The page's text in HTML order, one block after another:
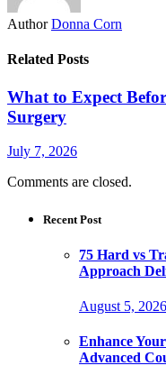
Author Donna Corn
Related Posts
What to Expect
Surgery
July 7, 2026
Comments are closed.
Recent Post
75 Hard vs
Approach
August 5, 2026
Enhance
Advanced